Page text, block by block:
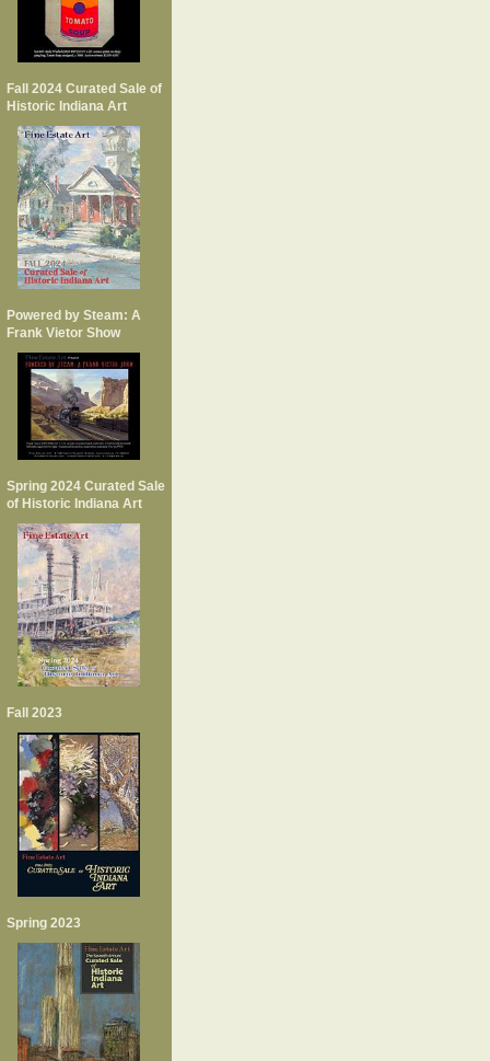
Fall 2024 Curated Sale of
Historic Indiana Art
Powered by Steam: A
Frank Vietor Show
Spring 2024 Curated Sale
of Historic Indiana Art
Fall 2023
Spring 2023